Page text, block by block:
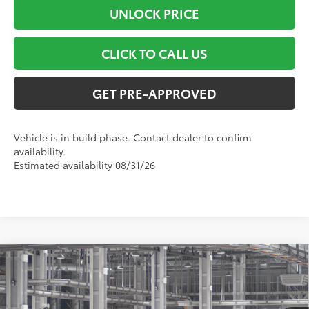
UNLOCK PRICE
CLICK TO CALL US
GET PRE-APPROVED
Vehicle is in build phase. Contact dealer to confirm
availability.
Estimated availability 08/31/26
2026Toyota RAV4XSE
VIN:2T36CRAV2TW32J313Model:4530
$48,532
SMART PRICE:
Compare Vehicle